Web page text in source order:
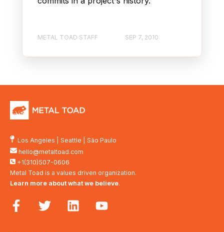
METAL TOAD STAFF SEP 7, 2010
Los Angeles Seattle
São Paulo
hello@metaltoad.com
+1(310)507-0606
Metal Toad is a values driven organization.
Learn more about what we believe.